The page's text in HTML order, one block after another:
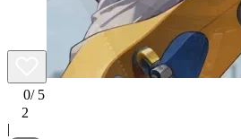
0/ 5
2
|